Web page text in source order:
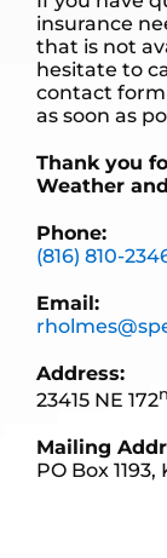
BLOG
CONTACT US
insurance
that is not
hesitate to
contact form
as soon as
Thank you
Weather
Phone:
(816) 810-
Email:
Address:
23415 NE 172
Mailing
PO Box